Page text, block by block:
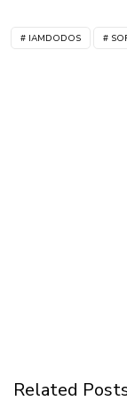
IAMDODOS
Related